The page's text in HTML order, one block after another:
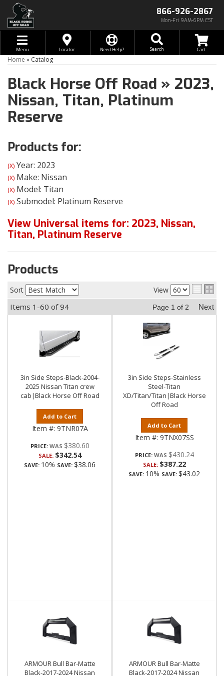
866-926-2867
Mon-Fri 9AM-6PM EST
Toggle navigation
Menu Locator Need Help? Search
Home » Catalog
Black Horse Off Road » 2023,
Nissan, Titan, Platinum
Reserve
Products for:
(X) Year: 2023
(X) Make: Nissan
(X) Model: Titan
(X) Submodel: Platinum Reserve
View Universal items for: 2023, Nissan,
Titan, Platinum Reserve
Products
Sort View
Items 1-60 of94 Page 1 of 2 Next
3in Side Steps-Black-2004-
2025 Nissan Titan crew
cab|Black Horse Off Road
Add to Cart
Item #: 9TNR07A
PRICE: $380.60
SALE: $342.54
SAVE: 10% SAVE: $38.06
3in Side Steps-Stainless
Steel-Titan
XD/Titan/Titan|Black Horse
Off Road
Add to Cart
Item #: 9TNX07SS
PRICE: $430.24
SALE: $387.22
SAVE: 10% SAVE: $43.02
ARMOUR Bull Bar-Matte
Black-2017-2024 Nissan
ARMOUR Bull Bar-Matte
Black-2017-2024 Nissan